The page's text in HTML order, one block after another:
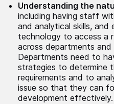
Understanding the
including having staff
and analytical skills, and
technology to access a
across departments
Departments need to
strategies to determine
requirements and to
issue so that they can
development effectively.